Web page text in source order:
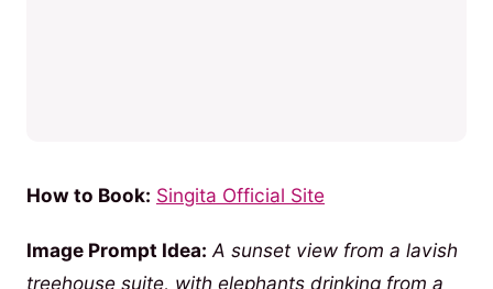
How to Book: Singita Official Site
Image Prompt Idea: A sunset view from a lavish
treehouse suite, with elephants drinking from a